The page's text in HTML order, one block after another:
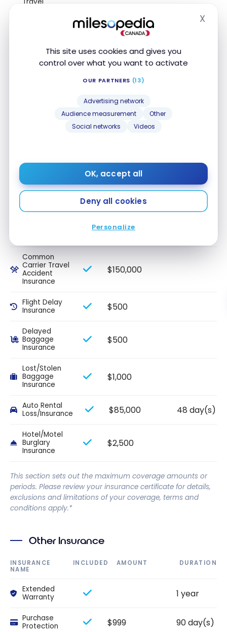
This site uses cookies and gives you
control over what you want to activate
OUR PARTNERS (13)
Advertising network
Audience measurement
Other
Social networks
Videos
OK, accept all
Deny all cookies
Personalize
X
medical
insurance up
to 54 years
$5,000,000 15 day(s)
to 64 years
$5,000,000
insurance 65+
Trip
Cancellation
$2,000
$2,000
Common
Carrier Travel
Accident
Insurance
$150,000
Flight Delay
Insurance
$500
Delayed
Baggage
Insurance
$500
Lost/Stolen
Baggage
Insurance
$1,000
Auto Rental
Loss/Insurance
$85,000 48 day(s)
Hotel/Motel
Burglary
Insurance
$2,500
This section sets out the maximum coverage amounts or
periods. Please review your insurance certificate for details,
exclusions and limitations of your coverage, terms and
conditions apply.*
Other Insurance
INSURANCE
NAME
INCLUDED AMOUNT DURATION
Extended
Warranty
1 year
Purchase
Protection
$999 90 day(s)